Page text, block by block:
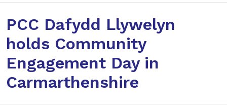
PCC Dafydd Llywelyn
holds Community
Engagement Day in
Carmarthenshire